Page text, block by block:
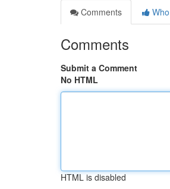
Comments
Comments
Submit a Comment
No HTML
HTML is disabled